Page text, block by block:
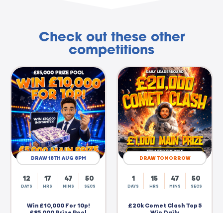
Check out these other
competitions
DRAW 18TH AUG 8PM
12
DAYS
17
HRS
47
MINS
50
SECS
Win £10,000 For 10p!
DRAW TOMORROW
1
DAYS
15
HRS
47
MINS
50
SECS
£20k Comet Clash Top 5